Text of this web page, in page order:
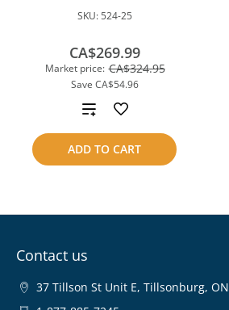
SKU: 524-25
Market price: CA$324.95
Save CA$54.96
CA$269.99
ADD TO CART
Add
to
compare
Contact us
37 Tillson St Unit E, Tillsonburg,